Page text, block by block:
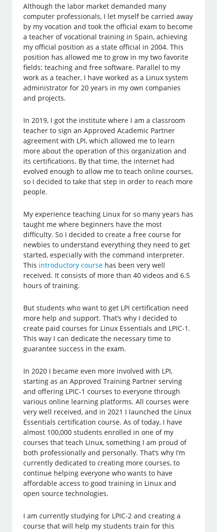
Although the labor market demanded many
computer professionals, I let myself be carried away
by my vocation and took the official exam to become
a teacher of vocational training in Spain, achieving
my official position as a state official in 2004. This
position has allowed me to grow in my two favorite
fields: teaching and free software. Parallel to my
work as a teacher, I have worked as a Linux system
administrator for 20 years in my own companies
and projects.
In 2019, I got the institute where I am a classroom
teacher to sign an Approved Academic Partner
agreement with LPI, which allowed me to learn
more about the operation of this organization and
its certifications. By that time, the internet had
evolved enough to allow me to teach online courses,
so I decided to take that step in order to reach more
people.
My experience teaching Linux for so many years has
taught me where beginners have the most
difficulty. So I decided to create a free course for
newbies to understand everything they need to get
started, especially with the command interpreter.
This introductory course has been very well
received. It consists of more than 40 videos and 6.5
hours of training.
But students who want to get LPI certification need
more help and support. That’s why I decided to
create paid courses for Linux Essentials and LPIC-1.
This way I can dedicate the necessary time to
guarantee success in the exam.
In 2020 I became even more involved with LPI,
starting as an Approved Training Partner serving
and offering LPIC-1 courses to everyone through
various online learning platforms. All courses were
very well received, and in 2021 I launched the Linux
Essentials certification course. As of today, I have
almost 100,000 students enrolled in one of my
courses that teach Linux, something I am proud of
both professionally and personally. That’s why I’m
currently dedicated to creating more courses, to
continue helping everyone who wants to have
affordable access to good training in Linux and
open source technologies.
I am currently studying for LPIC-2 and creating a
course that will help my students train for this